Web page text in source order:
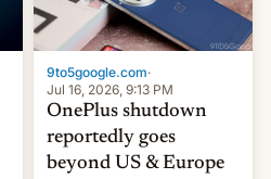
9to5google.com·
Jul 16, 2026, 9:13 PM
OnePlus shutdown
reportedly goes
beyond US & Europe